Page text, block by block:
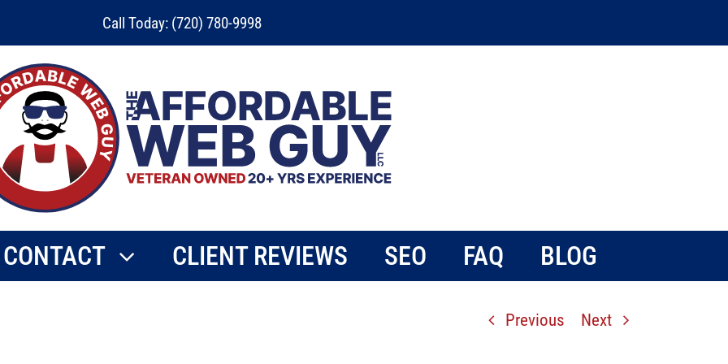
Call Today: (720) 780-9998
CONTACT CLIENT REVIEWS SEO FAQ BLOG
Previous Next